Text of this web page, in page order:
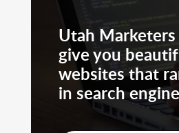
Utah
give you
websites that
in search